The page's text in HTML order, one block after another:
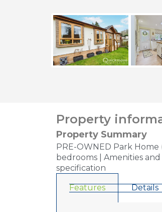
Property
Property Summary
PRE-OWNED Park
bedrooms | Amenities
specification
Features Details